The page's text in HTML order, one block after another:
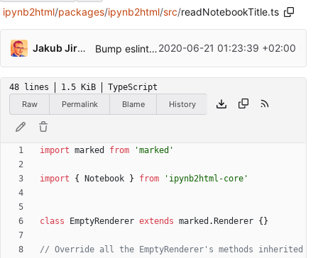
ipynb2html/packages/ipynb2html/src/readNotebookTitle.ts
Jakub Jirutka Bump eslint and its plugins, update rules and fix new violations2020-06-21 01:23:39 +02:00
48 lines 1.5 KiB
TypeScript
Raw
Permalink Blame History
import marked from 'marked'
import { Notebook } from 'ipynb2html-core'
class EmptyRenderer extends marked . Renderer { }
// Override all the EmptyRenderer's methods inherited